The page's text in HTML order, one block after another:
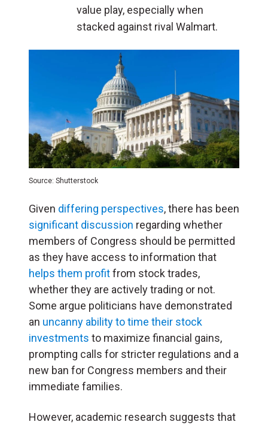
value play, especially when
stacked against rival Walmart.
Source: Shutterstock
Given differing perspectives, there has been
significant discussion regarding whether
members of Congress should be permitted
as they have access to information that
helps them profitfrom stock trades,
whether they are actively trading or not.
Some argue politicians have demonstrated
an uncanny ability to time their stock
investments to maximize financial gains,
prompting calls for stricter regulations and a
new ban for Congress members and their
immediate families.
However, academic research suggests that